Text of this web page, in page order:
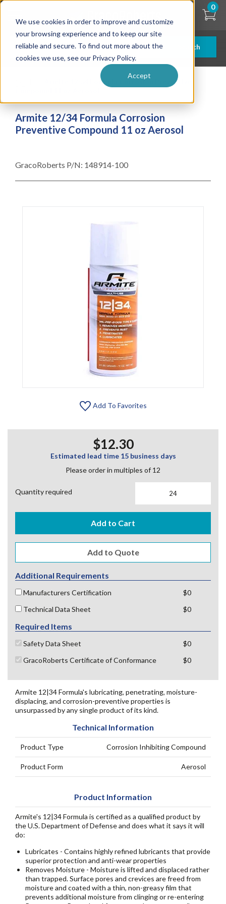
We use cookies in order to improve and customize
your browsing experience and to keep our site
reliable and secure. To find out more about the
cookies we use, see our Privacy Policy.
Accept
Skip
content
Search
0
Armite 12/34 Formula Corrosion Preventive
Armite 12/34 Formula Corrosion
Preventive Compound 11 oz Aerosol
GracoRoberts P/N: 148914-100
Add To Favorites
$12.30
Estimated lead time 15 business days
Please order in multiples of 12
Quantity required
Add to Cart
Additional Requirements
Manufacturers Certification
$0
Technical Data Sheet
$0
Required Items
Safety Data Sheet
$0
GracoRoberts Certificate of Conformance
$0
Armite 12|34 Formula's lubricating, penetrating, moisture-
displacing, and corrosion-preventive properties is
unsurpassed by any single product of its kind.
Technical Information
Product Type Corrosion Inhibiting Compound
Product Form Aerosol
Product Information
Armite's 12|34 Formula is certified as a qualified product by
the U.S. Department of Defense and does what it says it will
do:
Lubricates - Contains highly refined lubricants that provide
superior protection and anti-wear properties
Removes Moisture - Moisture is lifted and displaced rather
than trapped. Surface pores and crevices are freed from
moisture and coated with a thin, non-greasy film that
prevents additional moisture from clinging or re-entering